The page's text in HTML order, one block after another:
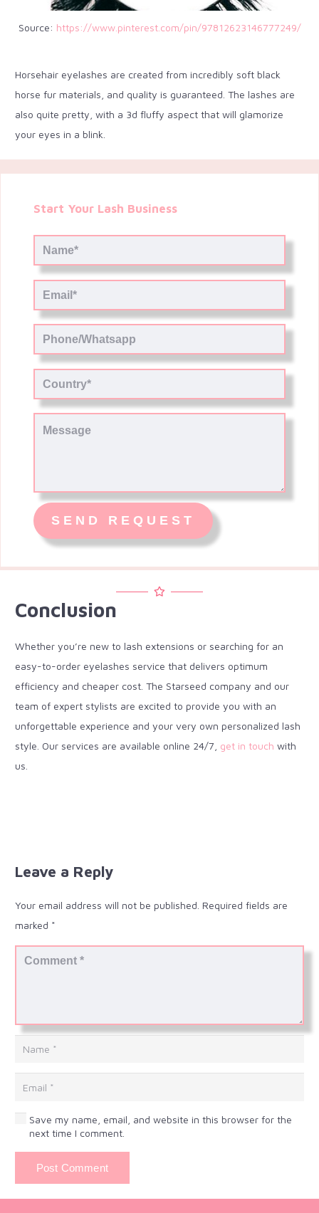
Source: https://www.pinterest.com/pin/97812623146777249/
Horsehair eyelashes are created from incredibly soft black
horse fur materials, and quality is guaranteed. The lashes are
also quite pretty, with a 3d fluffy aspect that will glamorize
your eyes in a blink.
Start Your Lash Business
Conclusion
Whether you’re new to lash extensions or searching for an
easy-to-order eyelashes service that delivers optimum
efficiency and cheaper cost. The Starseed company and our
team of expert stylists are excited to provide you with an
unforgettable experience and your very own personalized lash
style. Our services are available online 24/7, get in touch with
us.
Leave a Reply
Your email address will not be published. Required fields are
marked *
Save my name, email, and website in this browser for the
next time I comment.
Post Comment